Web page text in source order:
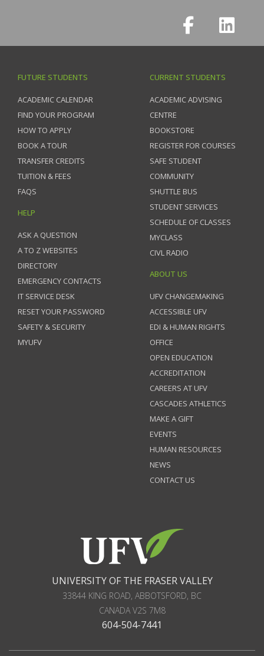
FUTURE STUDENTS
ACADEMIC CALENDAR
FIND YOUR PROGRAM
HOW TO APPLY
BOOK A TOUR
TRANSFER CREDITS
TUITION & FEES
FAQS
HELP
ASK A QUESTION
A TO Z WEBSITES
DIRECTORY
EMERGENCY CONTACTS
IT SERVICE DESK
RESET YOUR PASSWORD
SAFETY & SECURITY
MYUFV
CURRENT STUDENTS
ACADEMIC ADVISING
CENTRE
BOOKSTORE
REGISTER FOR COURSES
SAFE STUDENT
COMMUNITY
SHUTTLE BUS
STUDENT SERVICES
SCHEDULE OF CLASSES
MYCLASS
CIVL RADIO
ABOUT US
UFV CHANGEMAKING
ACCESSIBLE UFV
EDI & HUMAN RIGHTS
OFFICE
OPEN EDUCATION
ACCREDITATION
CAREERS AT UFV
CASCADES ATHLETICS
MAKE A GIFT
EVENTS
HUMAN RESOURCES
NEWS
CONTACT US
UNIVERSITY OF THE FRASER VALLEY
33844 KING ROAD, ABBOTSFORD, BC
CANADAV2S 7M8
604-504-7441